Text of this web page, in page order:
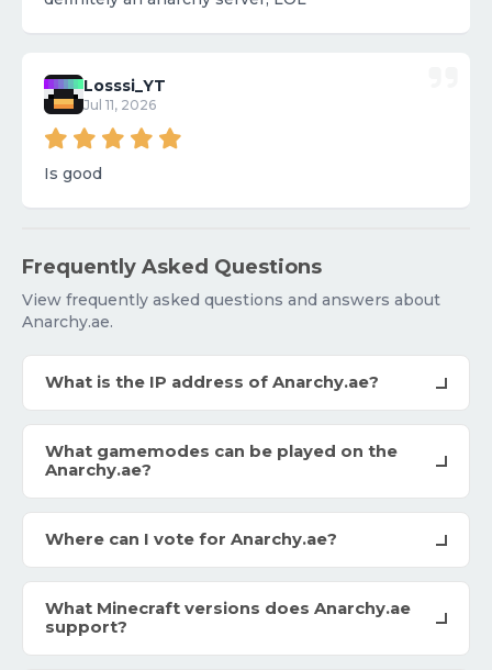
Losssi_YT
Jul 11, 2026
Is good
Frequently Asked Questions
View frequently asked questions and answers about
Anarchy.ae.
What is the IP address of Anarchy.ae?
What gamemodes can be played on the
Anarchy.ae?
Where can I vote for Anarchy.ae?
What Minecraft versions does Anarchy.ae
support?